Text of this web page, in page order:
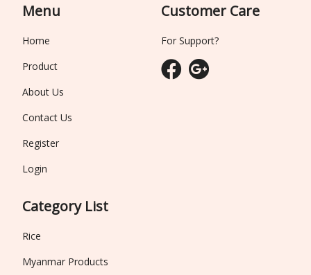
Menu
Home
Product
About Us
Contact Us
Register
Login
Category List
Rice
Myanmar Products
Customer Care
For Support?